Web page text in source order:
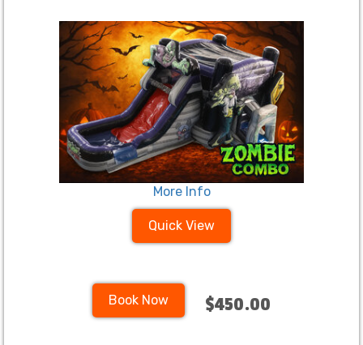
More Info
Quick View
Book Now $450.00